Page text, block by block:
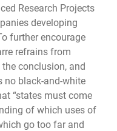
Research Projects
developing
further encourage
refrains from
conclusion, and
no black-and-white
“states must come
of which uses of
go too far and